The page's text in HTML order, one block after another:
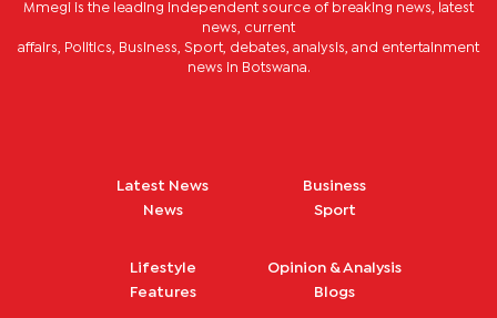
Mmegi is the leading independent source of breaking news, latest
news, current
affairs, Politics, Business, Sport, debates, analysis, and entertainment
news in Botswana.
Latest News
News
Business
Sport
Lifestyle
Features
Opinion & Analysis
Blogs